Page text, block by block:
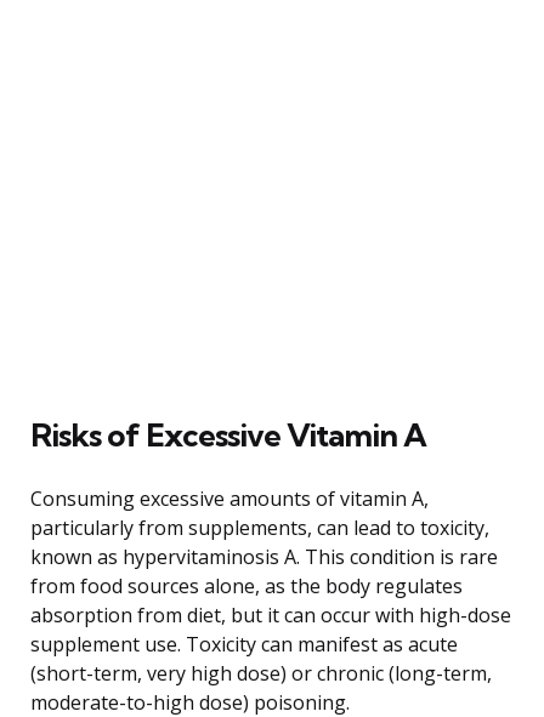
Risks of Excessive Vitamin A
Consuming excessive amounts of vitamin A,
particularly from supplements, can lead to toxicity,
known as hypervitaminosis A. This condition is rare
from food sources alone, as the body regulates
absorption from diet, but it can occur with high-dose
supplement use. Toxicity can manifest as acute
(short-term, very high dose) or chronic (long-term,
moderate-to-high dose) poisoning.